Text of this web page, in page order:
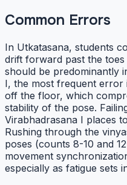
Common Errors
In Utkatasana, students
drift forward past the
should be predominantly
I, the most frequent error
off the floor, which
stability of the pose.
Virabhadrasana I places
Rushing through the
poses (counts 8-10 and
movement
especially as fatigue sets